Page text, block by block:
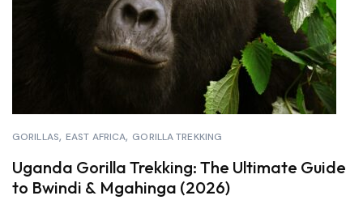
GORILLAS EAST AFRICA GORILLA TREKKING
Uganda Gorilla Trekking: The Ultimate Guide
to Bwindi & Mgahinga (2026)